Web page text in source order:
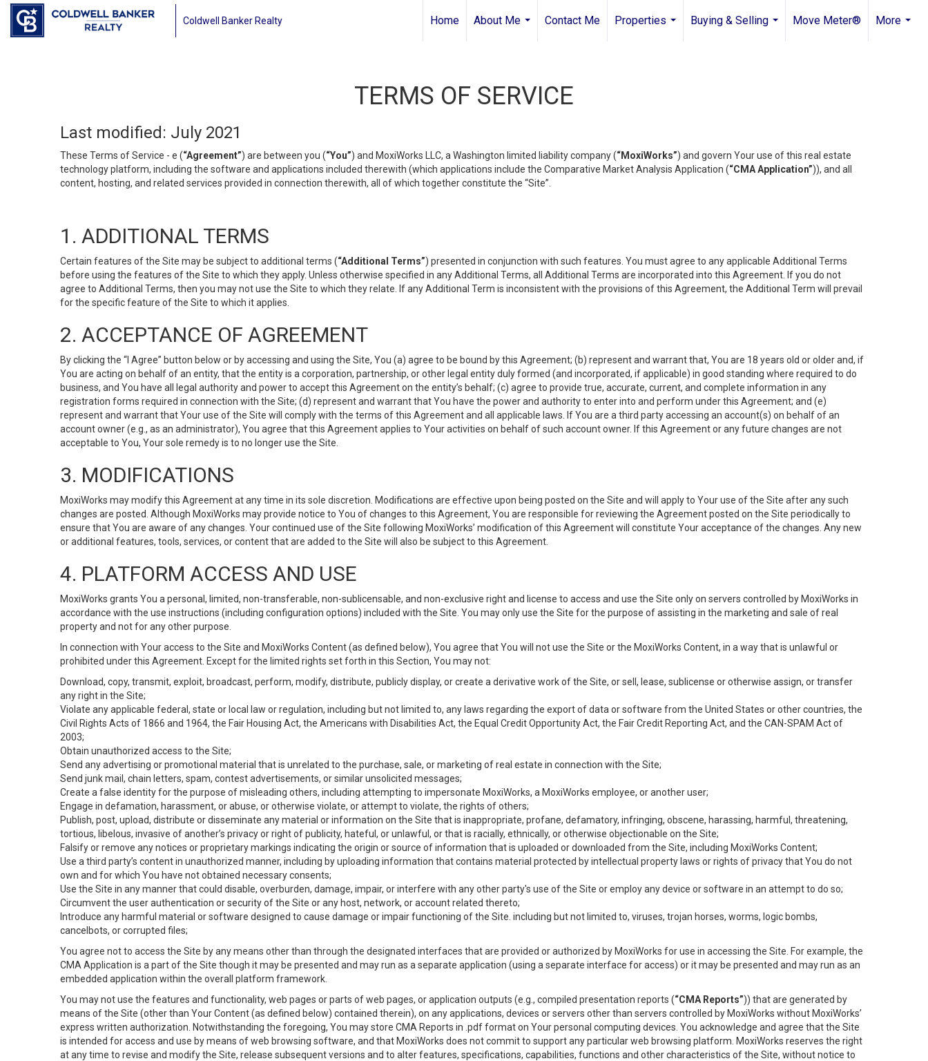
Coldwell Banker Realty Home
About Me
Contact Me
Properties
Buying & Selling
Move Meter®
More
TERMS OF SERVICE
Last modified: July 2021
These Terms of Service - e (“Agreement”) are between you (“You”) and MoxiWorks LLC, a Washington limited liability company (“MoxiWorks”) and govern Your use of this real estate
technology platform, including the software and applications included therewith (which applications include the Comparative Market Analysis Application (“CMA Application”)), and all
content, hosting, and related services provided in connection therewith, all of which together constitute the “Site”.
1. ADDITIONAL TERMS
Certain features of the Site may be subject to additional terms (“Additional Terms”) presented in conjunction with such features. You must agree to any applicable Additional Terms
before using the features of the Site to which they apply. Unless otherwise specified in any Additional Terms, all Additional Terms are incorporated into this Agreement. If you do not
agree to Additional Terms, then you may not use the Site to which they relate. If any Additional Term is inconsistent with the provisions of this Agreement, the Additional Term will prevail
for the specific feature of the Site to which it applies.
2. ACCEPTANCE OF AGREEMENT
By clicking the “I Agree” button below or by accessing and using the Site, You (a) agree to be bound by this Agreement; (b) represent and warrant that, You are 18 years old or older and, if
You are acting on behalf of an entity, that the entity is a corporation, partnership, or other legal entity duly formed (and incorporated, if applicable) in good standing where required to do
business, and You have all legal authority and power to accept this Agreement on the entity’s behalf; (c) agree to provide true, accurate, current, and complete information in any
registration forms required in connection with the Site; (d) represent and warrant that You have the power and authority to enter into and perform under this Agreement; and (e)
represent and warrant that Your use of the Site will comply with the terms of this Agreement and all applicable laws. If You are a third party accessing an account(s) on behalf of an
account owner (e.g., as an administrator), You agree that this Agreement applies to Your activities on behalf of such account owner. If this Agreement or any future changes are not
acceptable to You, Your sole remedy is to no longer use the Site.
3. MODIFICATIONS
MoxiWorks may modify this Agreement at any time in its sole discretion. Modifications are effective upon being posted on the Site and will apply to Your use of the Site after any such
changes are posted. Although MoxiWorks may provide notice to You of changes to this Agreement, You are responsible for reviewing the Agreement posted on the Site periodically to
ensure that You are aware of any changes. Your continued use of the Site following MoxiWorks’ modification of this Agreement will constitute Your acceptance of the changes. Any new
or additional features, tools, services, or content that are added to the Site will also be subject to this Agreement.
4. PLATFORM ACCESS AND USE
MoxiWorks grants You a personal, limited, non-transferable, non-sublicensable, and non-exclusive right and license to access and use the Site only on servers controlled by MoxiWorks in
accordance with the use instructions (including configuration options) included with the Site. You may only use the Site for the purpose of assisting in the marketing and sale of real
property and not for any other purpose.
In connection with Your access to the Site and MoxiWorks Content (as defined below), You agree that You will not use the Site or the MoxiWorks Content, in a way that is unlawful or
prohibited under this Agreement. Except for the limited rights set forth in this Section, You may not:
Download, copy, transmit, exploit, broadcast, perform, modify, distribute, publicly display, or create a derivative work of the Site, or sell, lease, sublicense or otherwise assign, or transfer
any right in the Site;
Violate any applicable federal, state or local law or regulation, including but not limited to, any laws regarding the export of data or software from the United States or other countries, the
Civil Rights Acts of 1866 and 1964, the Fair Housing Act, the Americans with Disabilities Act, the Equal Credit Opportunity Act, the Fair Credit Reporting Act, and the CAN-SPAM Act of
2003;
Obtain unauthorized access to the Site;
Send any advertising or promotional material that is unrelated to the purchase, sale, or marketing of real estate in connection with the Site;
Send junk mail, chain letters, spam, contest advertisements, or similar unsolicited messages;
Create a false identity for the purpose of misleading others, including attempting to impersonate MoxiWorks, a MoxiWorks employee, or another user;
Engage in defamation, harassment, or abuse, or otherwise violate, or attempt to violate, the rights of others;
Publish, post, upload, distribute or disseminate any material or information on the Site that is inappropriate, profane, defamatory, infringing, obscene, harassing, harmful, threatening,
tortious, libelous, invasive of another’s privacy or right of publicity, hateful, or unlawful, or that is racially, ethnically, or otherwise objectionable on the Site;
Falsify or remove any notices or proprietary markings indicating the origin or source of information that is uploaded or downloaded from the Site, including MoxiWorks Content;
Use a third party’s content in unauthorized manner, including by uploading information that contains material protected by intellectual property laws or rights of privacy that You do not
own and for which You have not obtained necessary consents;
Use the Site in any manner that could disable, overburden, damage, impair, or interfere with any other party's use of the Site or employ any device or software in an attempt to do so;
Circumvent the user authentication or security of the Site or any host, network, or account related thereto;
Introduce any harmful material or software designed to cause damage or impair functioning of the Site. including but not limited to, viruses, trojan horses, worms, logic bombs,
cancelbots, or corrupted files;
You agree not to access the Site by any means other than through the designated interfaces that are provided or authorized by MoxiWorks for use in accessing the Site. For example, the
CMA Application is a part of the Site though it may be presented and may run as a separate application (using a separate interface for access) or it may be presented and may run as an
embedded application within the overall platform framework.
You may not use the features and functionality, web pages or parts of web pages, or application outputs (e.g., compiled presentation reports (“CMA Reports”)) that are generated by
means of the Site (other than Your Content (as defined below) contained therein), on any applications, devices or servers other than servers controlled by MoxiWorks without MoxiWorks’
express written authorization. Notwithstanding the foregoing, You may store CMA Reports in .pdf format on Your personal computing devices. You acknowledge and agree that the Site
is intended for access and use by means of web browsing software, and that MoxiWorks does not commit to support any particular web browsing platform. MoxiWorks reserves the right
at any time to revise and modify the Site, release subsequent versions and to alter features, specifications, capabilities, functions and other characteristics of the Site, without notice to